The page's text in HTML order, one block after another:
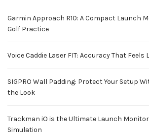
Garmin Approach R10: A Compact Launch
Golf Practice
Voice Caddie Laser FIT: Accuracy That Feels
SIGPRO Wall Padding: Protect Your Setup
the Look
Trackman iO is the Ultimate Launch
Simulation